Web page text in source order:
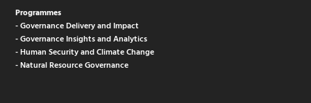
Programmes
- Governance Delivery and Impact
- Governance Insights and Analytics
- Human Security and Climate Change
- Natural Resource Governance